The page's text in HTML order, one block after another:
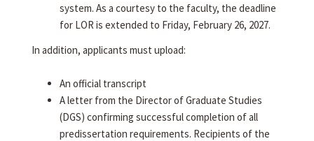
system. As a courtesy to the faculty, the deadline
for LOR is extended to Friday, February 26, 2027.
In addition, applicants must upload:
An official transcript
A letter from the Director of Graduate Studies
(DGS) confirming successful completion of all
predissertation requirements. Recipients of the